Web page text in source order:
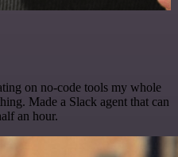
on no-code tools my whole
Made a Slack agent that can
an hour.